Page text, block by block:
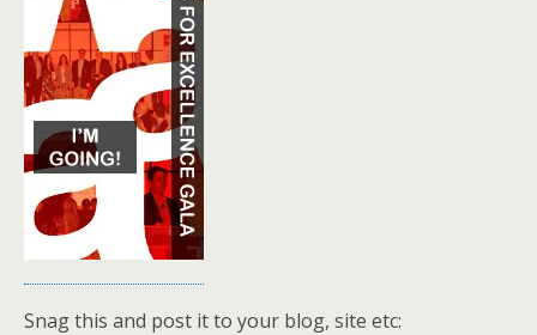
Snag this and post it to your blog, site etc: